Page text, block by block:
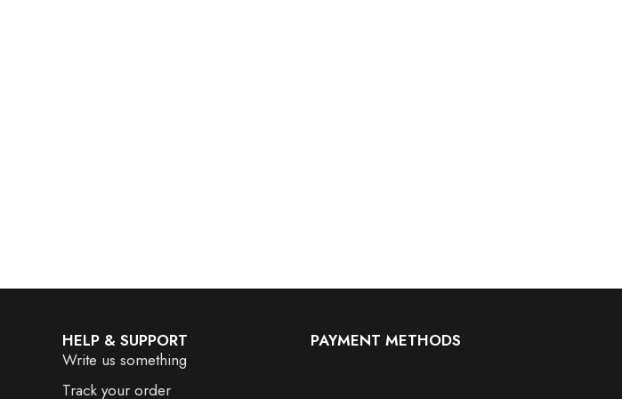
HELP & SUPPORT
Write us something
Track your order
PAYMENT METHODS